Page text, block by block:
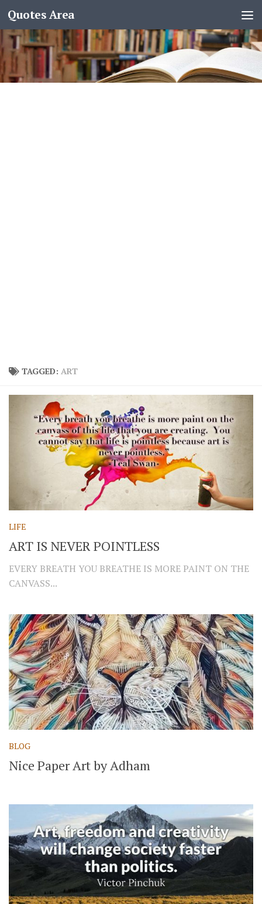
Quotes Area
TAGGED: ART
LIFE
ART IS NEVER POINTLESS
EVERY BREATH YOU BREATHE IS MORE PAINT ON THE
CANVASS...
BLOG
Nice Paper Art by Adham